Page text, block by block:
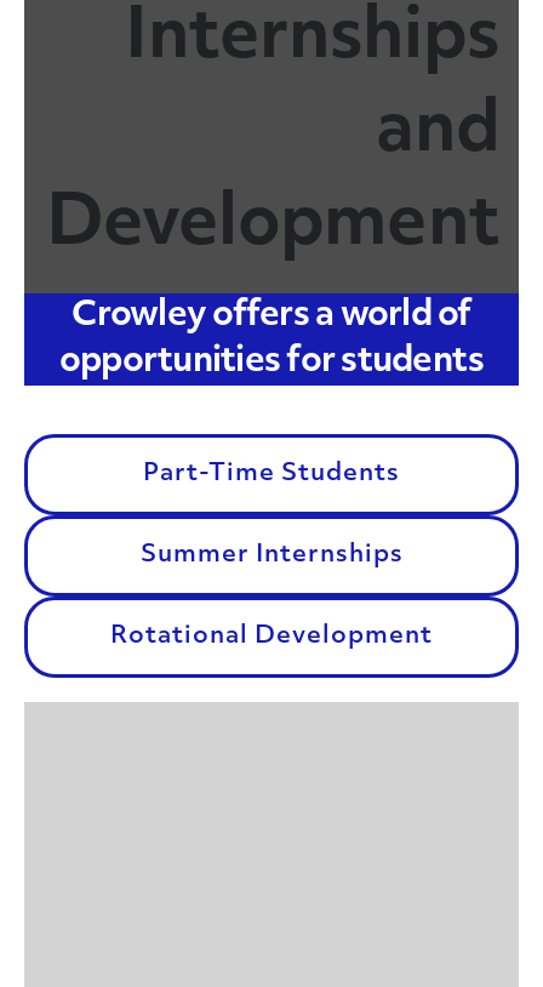
Internships
and
Development
Crowley offers a world of
opportunities for students
Part-Time Students
Summer Internships
Rotational Development